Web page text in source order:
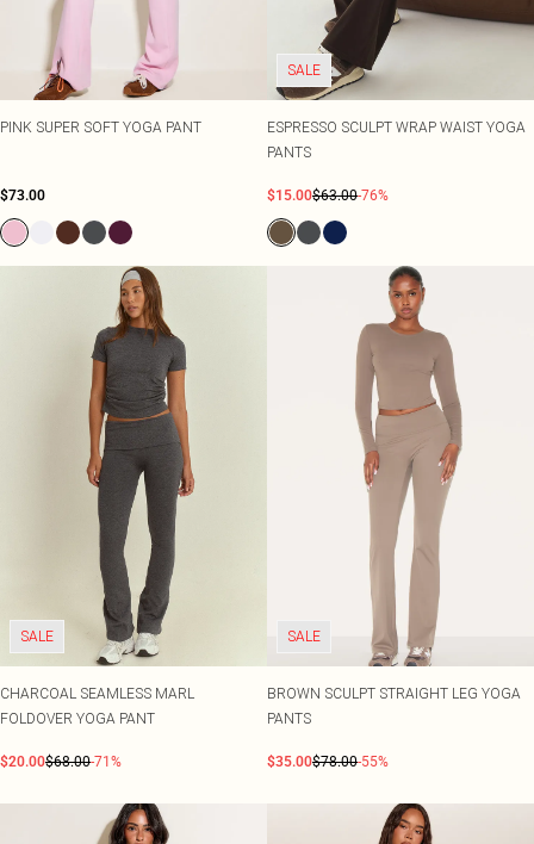
PINK SUPER SOFT YOGA PANT
$73.00
SALE
ESPRESSO SCULPT WRAP WAIST YOGA
PANTS
$15.00$63.00-76%
SALE
CHARCOAL SEAMLESS MARL
FOLDOVER YOGA PANT
$20.00$68.00-71%
SALE
BROWN SCULPT STRAIGHT LEG YOGA
PANTS
$35.00$78.00-55%